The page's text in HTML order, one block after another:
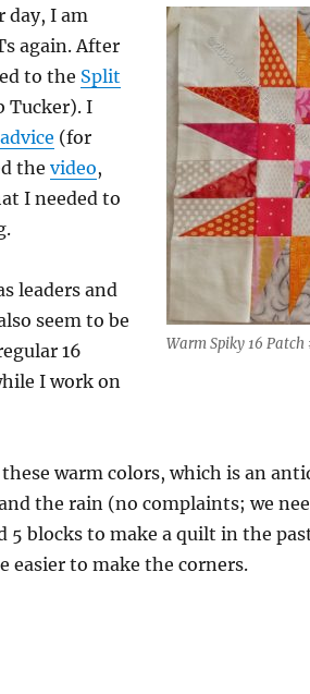
Warm Spiky 16 Patch
day, I am
again. After
to the Split
Tucker). I
(for
the video,
I needed to
leaders and
seem to be
16
I work on
warm colors, which is an
the rain (no complaints; we
5 blocks to make a quilt in the
easier to make the corners.